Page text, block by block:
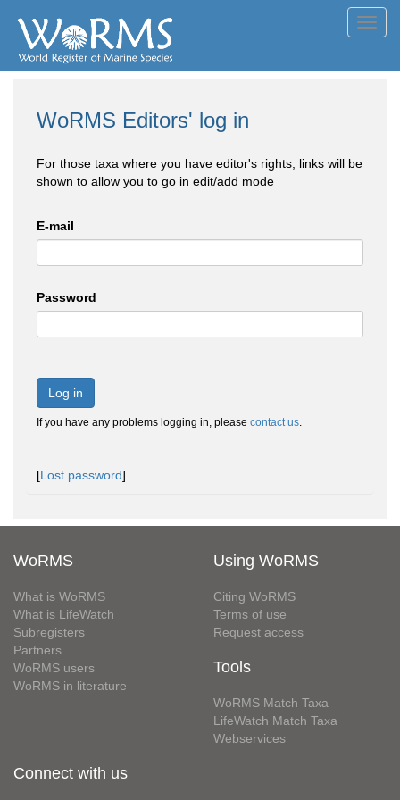
WoRMS Editors' log in
For those taxa where you have editor's rights, links will be
shown to allow you to go in edit/add mode
E-mail
Password
Log in
If you have any problems logging in, please contact us.
[Lost password]
WoRMS
What is WoRMS
What is LifeWatch
Subregisters
Partners
WoRMS users
WoRMS in literature
Using WoRMS
Citing WoRMS
Terms of use
Request access
Tools
WoRMS Match Taxa
LifeWatch Match Taxa
Webservices
Connect with us